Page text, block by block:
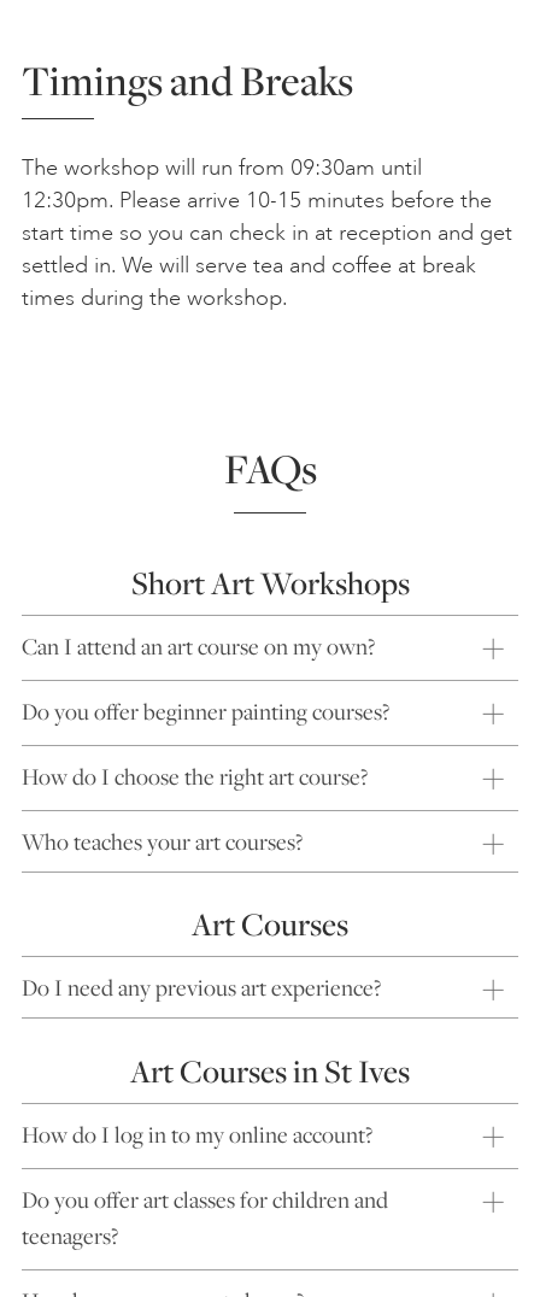
Timings and Breaks
The workshop will run from 09:30am until
12:30pm. Please arrive 10-15 minutes before the
start time so you can check in at reception and get
settled in. We will serve tea and coffee at break
times during the workshop.
FAQs
Short Art Workshops
Can I attend an art course on my own?
Do you offer beginner painting courses?
How do I choose the right art course?
Who teaches your art courses?
Art Courses
Do I need any previous art experience?
Art Courses in St Ives
How do I log in to my online account?
Do you offer art classes for children and
teenagers?